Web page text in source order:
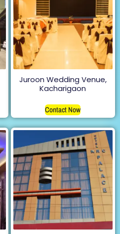
Juroon Wedding Venue,
Kacharigaon
Contact Now